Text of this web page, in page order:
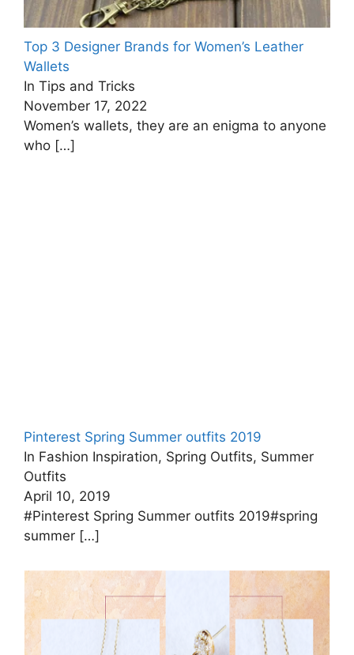
Top 3 Designer Brands for Women’s Leather
Wallets
In Tips and Tricks
November 17, 2022
Women’s wallets, they are an enigma to anyone
who […]
Pinterest Spring Summer outfits 2019
In Fashion Inspiration, Spring Outfits, Summer
Outfits
April 10, 2019
#Pinterest Spring Summer outfits 2019#spring
summer […]